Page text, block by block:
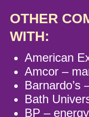
OTHER
WITH:
American
Amcor –
Barnardo’s
Bath
BP –